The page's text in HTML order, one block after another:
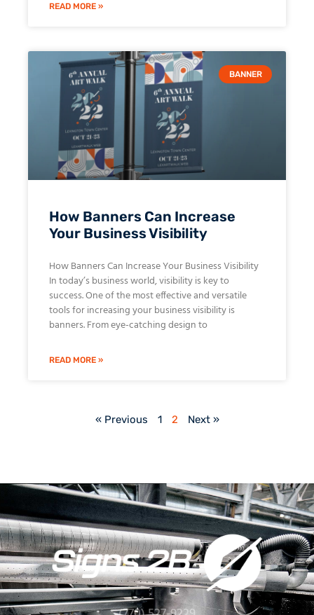
READ MORE »
BANNER
How Banners Can Increase
Your Business Visibility
How Banners Can Increase Your Business Visibility
In today’s business world, visibility is key to
success. One of the most effective and versatile
tools for increasing your business visibility is
banners. From eye-catching design to
READ MORE »
« Previous 1 2 Next »